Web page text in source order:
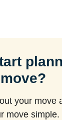
move?
your move
move simple.